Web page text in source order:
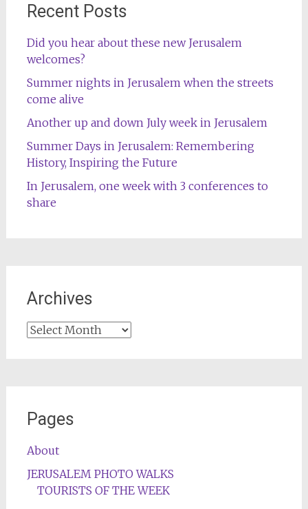
Recent Posts
Did you hear about these new Jerusalem
welcomes?
Summer nights in Jerusalem when the streets
come alive
Another up and down July week in Jerusalem
Summer Days in Jerusalem: Remembering
History, Inspiring the Future
In Jerusalem, one week with 3 conferences to
share
Archives
Archives
Pages
About
JERUSALEM PHOTO WALKS
TOURISTS OF THE WEEK